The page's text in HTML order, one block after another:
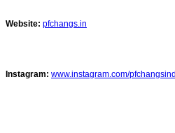
Website: pfchangs.in
Instagram: www.instagram.com/